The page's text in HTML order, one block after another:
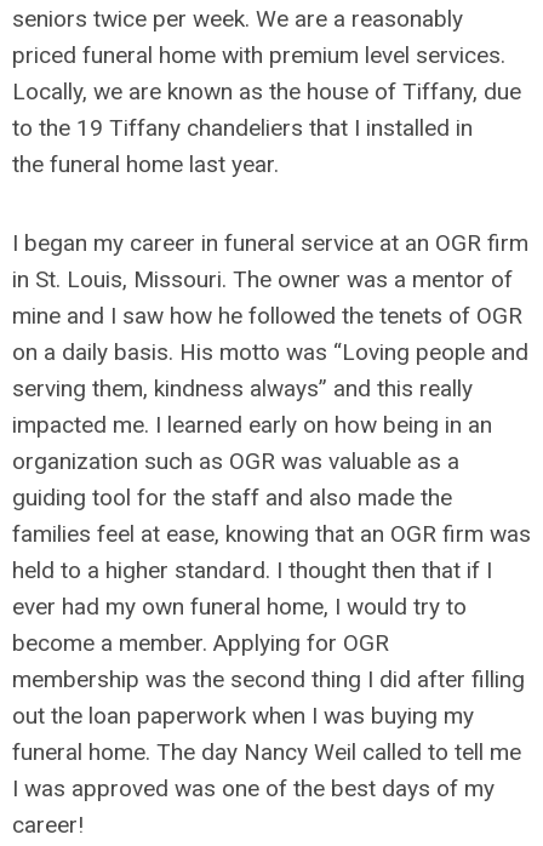
seniors twice per week. We are a reasonably
priced funeral home with premium level services.
Locally, we are known as the house of Tiffany, due
to the 19 Tiffany chandeliers that I installed in
the funeral home last year.
I began my career in funeral service at an OGR firm
in St. Louis, Missouri. The owner was a mentor of
mine and I saw how he followed the tenets of OGR
on a daily basis. His motto was “Loving people and
serving them, kindness always” and this really
impacted me. I learned early on how being in an
organization such as OGR was valuable as a
guiding tool for the staff and also made the
families feel at ease, knowing that an OGR firm was
held to a higher standard. I thought then that if I
ever had my own funeral home, I would try to
become a member. Applying for OGR
membership was the second thing I did after filling
out the loan paperwork when I was buying my
funeral home. The day Nancy Weil called to tell me
I was approved was one of the best days of my
career!